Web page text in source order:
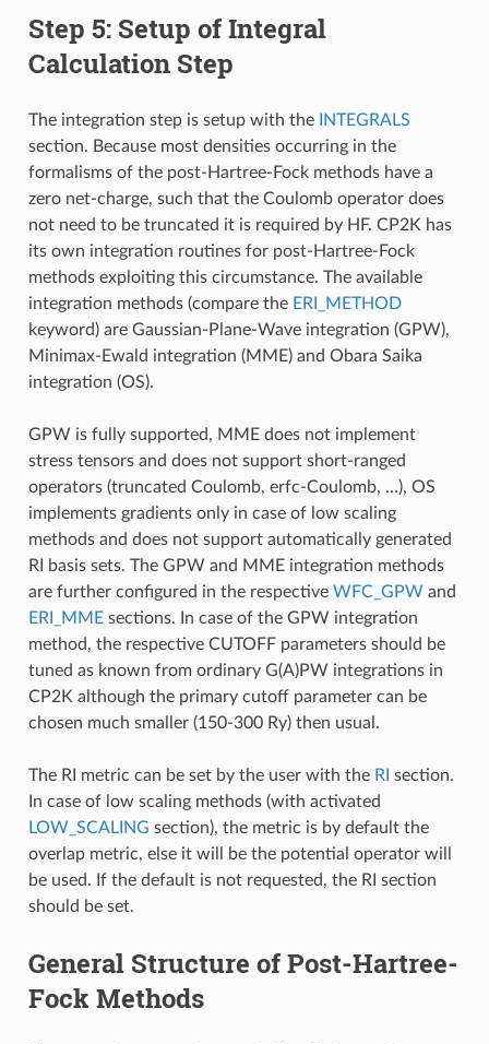
Step 5: Setup of Integral
Calculation Step
The integration step is setup with the
INTEGRALS
section. Because most densities occurring in the
formalisms of the post-Hartree-Fock methods have a
zero net-charge, such that the Coulomb operator does
not need to be truncated it is required by HF. CP2K has
its own integration routines for post-Hartree-Fock
methods exploiting this circumstance. The available
integration methods (compare the ERI_METHOD
keyword) are Gaussian-Plane-Wave integration (GPW),
Minimax-Ewald integration (MME) and Obara Saika
integration (OS).
GPW is fully supported, MME does not implement
stress tensors and does not support short-ranged
operators (truncated Coulomb, erfc-Coulomb, …), OS
implements gradients only in case of low scaling
methods and does not support automatically generated
RI basis sets. The GPW and MME integration methods
are further configured in the respective WFC_GPW and
ERI_MMEsections. In case of the GPW integration
method, the respective CUTOFF parameters should be
tuned as known from ordinary G(A)PW integrations in
CP2K although the primary cutoff parameter can be
chosen much smaller (150-300 Ry) then usual.
The RI metric can be set by the user with the RI section.
In case of low scaling methods (with activated
LOW_SCALING section), the metric is by default the
overlap metric, else it will be the potential operator will
be used. If the default is not requested, the RI section
should be set.
General Structure of Post-Hartree-
Fock Methods